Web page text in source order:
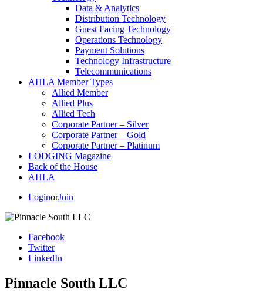
Data & Analytics
Distribution Technology
Guest Facing Technology
Operations Technology
Payment Solutions
Technology Infrastructure
Telecommunications
AHLA Member Types
Allied Member
Allied Plus
Allied Tech
Corporate Partner – Silver
Corporate Partner – Gold
Corporate Partner – Platinum
LODGING Magazine
Back of the House
AHLA
LoginorJoin
Facebook
Twitter
LinkedIn
Pinnacle South LLC